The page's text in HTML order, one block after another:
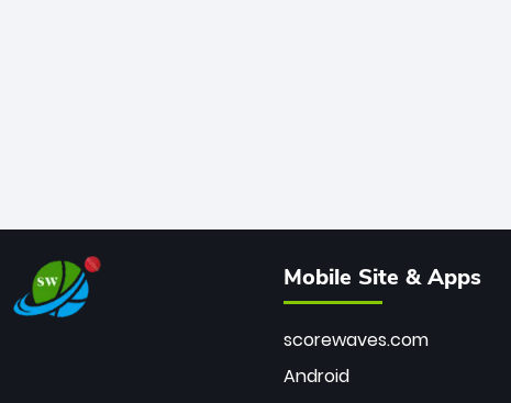
Mobile Site & Apps
scorewaves.com
Android